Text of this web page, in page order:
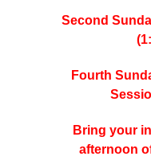
Second
Fourth
Bring your
afternoon